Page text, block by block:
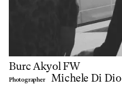
Burc Akyol FW
Photographer Michele Di Dio